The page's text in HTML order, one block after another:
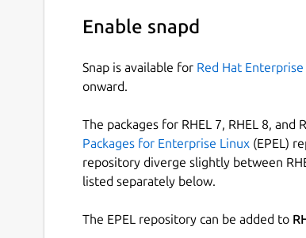
Enable snapd
Snap is available for Red Hat Enterprise
onward.
The packages for RHEL 7, RHEL 8, and
Packages for Enterprise Linux (EPEL)
repository diverge slightly between
listed separately below.
The EPEL repository can be added to